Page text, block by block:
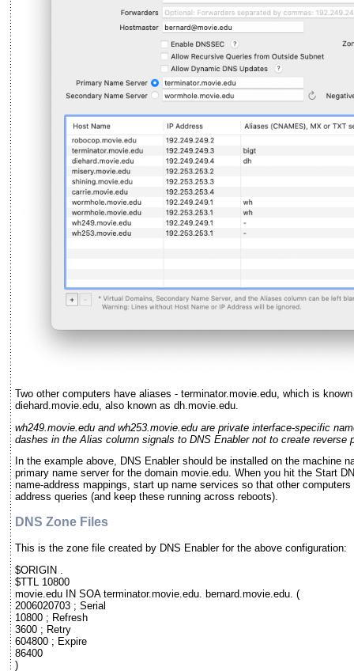
Two other computers have aliases - terminator.movie.edu, which is
diehard.movie.edu, also known as dh.movie.edu.
wh249.movie.edu and wh253.movie.edu are private interface-specific
dashes in the Alias column signals to DNS Enabler not to create reverse
In the example above, DNS Enabler should be installed on the machine
primary name server for the domain movie.edu. When you hit the Start
name-address mappings, start up name services so that other
address queries (and keep these running across reboots).
DNS Zone Files
This is the zone file created by DNS Enabler for the above configuration:
$ORIGIN .
$TTL 10800
movie.edu IN SOA terminator.movie.edu. bernard.movie.edu. (
2006020703 ; Serial
10800 ; Refresh
3600 ; Retry
604800 ; Expire
86400
)